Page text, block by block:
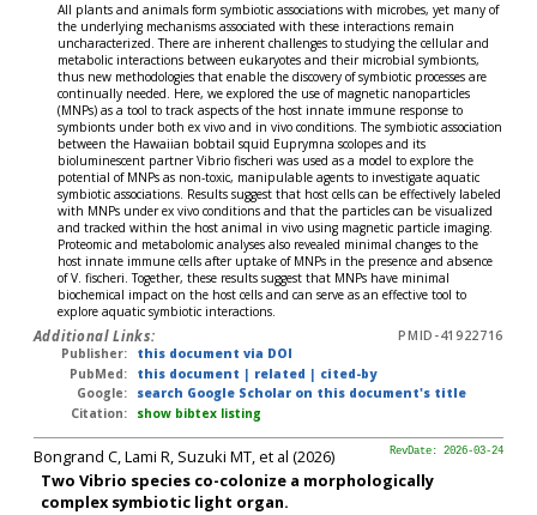
All plants and animals form symbiotic associations with microbes, yet many of
the underlying mechanisms associated with these interactions remain
uncharacterized. There are inherent challenges to studying the cellular and
metabolic interactions between eukaryotes and their microbial symbionts,
thus new methodologies that enable the discovery of symbiotic processes are
continually needed. Here, we explored the use of magnetic nanoparticles
(MNPs) as a tool to track aspects of the host innate immune response to
symbionts under both ex vivo and in vivo conditions. The symbiotic association
between the Hawaiian bobtail squid Euprymna scolopes and its
bioluminescent partner Vibrio fischeri was used as a model to explore the
potential of MNPs as non-toxic, manipulable agents to investigate aquatic
symbiotic associations. Results suggest that host cells can be effectively labeled
with MNPs under ex vivo conditions and that the particles can be visualized
and tracked within the host animal in vivo using magnetic particle imaging.
Proteomic and metabolomic analyses also revealed minimal changes to the
host innate immune cells after uptake of MNPs in the presence and absence
of V. fischeri. Together, these results suggest that MNPs have minimal
biochemical impact on the host cells and can serve as an effective tool to
explore aquatic symbiotic interactions.
Additional Links:
PMID-41922716
Publisher:
this document via DOI
PubMed:
this document | related | cited-by
Google:
search Google Scholar on this document's title
Citation:
show bibtex listing
RevDate: 2026-03-24
Bongrand C, Lami R, Suzuki MT, et al (2026)
Two Vibrio species co-colonize a morphologically
complex symbiotic light organ.